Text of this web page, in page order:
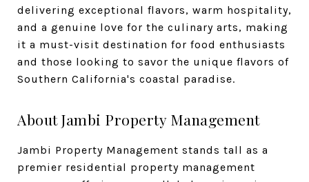
delivering exceptional flavors, warm hospitality,
and a genuine love for the culinary arts, making
it a must-visit destination for food enthusiasts
and those looking to savor the unique flavors of
Southern California's coastal paradise.
About Jambi Property Management
Jambi Property Management stands tall as a
premier residential property management